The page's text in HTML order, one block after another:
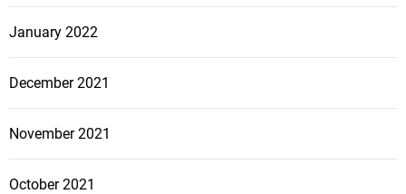
January 2022
December 2021
November 2021
October 2021